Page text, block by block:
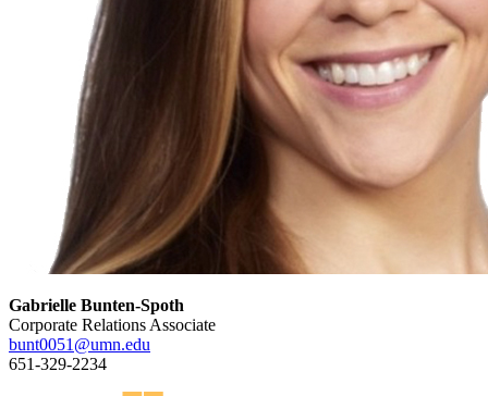
Gabrielle Bunten-Spoth
Corporate Relations Associate
bunt0051@umn.edu
651-329-2234